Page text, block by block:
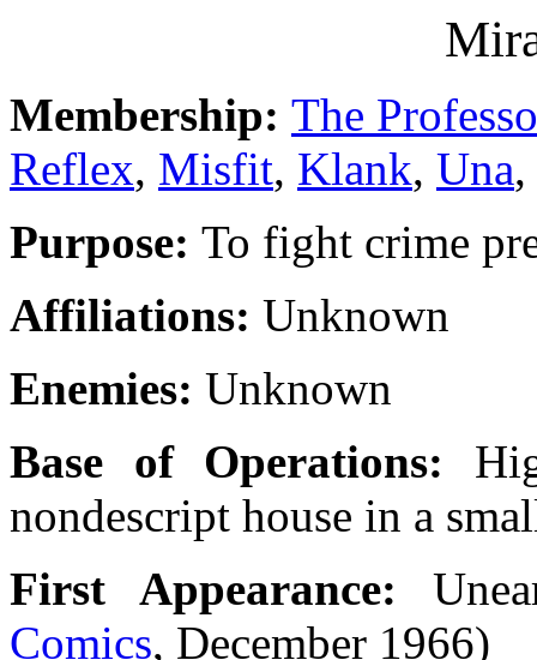
Membership: The
Reflex, Misfit, Klank, Una,
Purpose: To fight crime
Affiliations: Unknown
Enemies: Unknown
Base of Operations:
nondescript house in a
First Appearance:
Comics, December 1966)